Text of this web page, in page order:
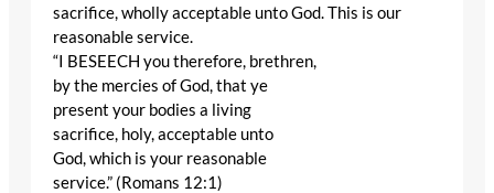
sacrifice, wholly acceptable unto God. This is our
reasonable service.
“I BESEECH you therefore, brethren,
by the mercies of God, that ye
present your bodies a living
sacrifice, holy, acceptable unto
God, which is your reasonable
service.” (Romans 12:1)